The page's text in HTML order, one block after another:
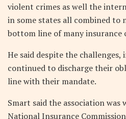
violent crimes as well the
in some states all combined to
bottom line of many insurance
He said despite the challenges,
continued to discharge their
line with their mandate.
Smart said the association
National Insurance